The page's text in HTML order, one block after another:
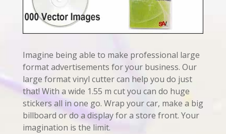
Imagine being able to make professional large
format advertisements for your business. Our
large format vinyl cutter can help you do just
that! With a wide 1.55 m cut you can do huge
stickers all in one go. Wrap your car, make a big
billboard or do a display for a store front. Your
imagination is the limit.